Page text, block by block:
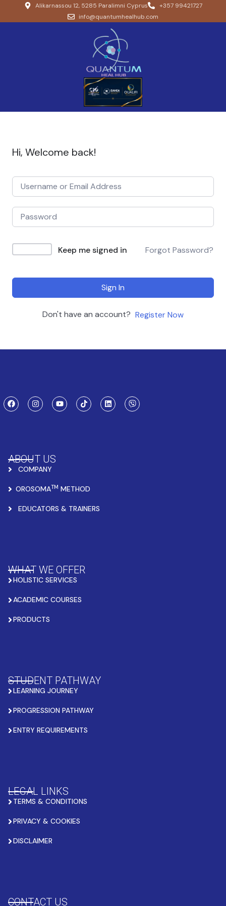
Alikarnassou 12, 5285 Paralimni Cyprus
+357 99421727
info@quantumhealhub.com
Hi, Welcome back!
Keep me signed in Forgot Password?
Sign In
Don't have an account? Register Now
ABOUT US
COMPANY
OROSOMATM METHOD
EDUCATORS & TRAINERS
WHAT WE OFFER
HOLISTIC SERVICES
ACADEMIC COURSES
PRODUCTS
STUDENT PATHWAY
LEARNING JOURNEY
PROGRESSION PATHWAY
ENTRY REQUIREMENTS
LEGAL LINKS
TERMS & CONDITIONS
PRIVACY & COOKIES
DISCLAIMER
CONTACT US